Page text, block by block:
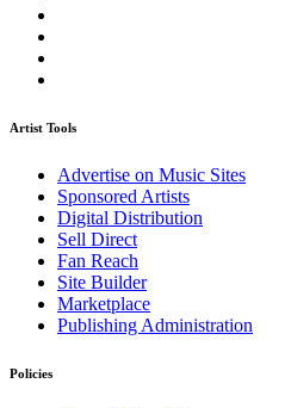
Artist Tools
Advertise on Music Sites
Sponsored Artists
Digital Distribution
Sell Direct
Fan Reach
Site Builder
Marketplace
Publishing Administration
Policies